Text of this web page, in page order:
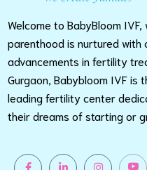
Welcome to BabyBloom
parenthood is nurtured
advancements in fertility
Gurgaon, Babybloom IVF is
leading fertility center
their dreams of starting or